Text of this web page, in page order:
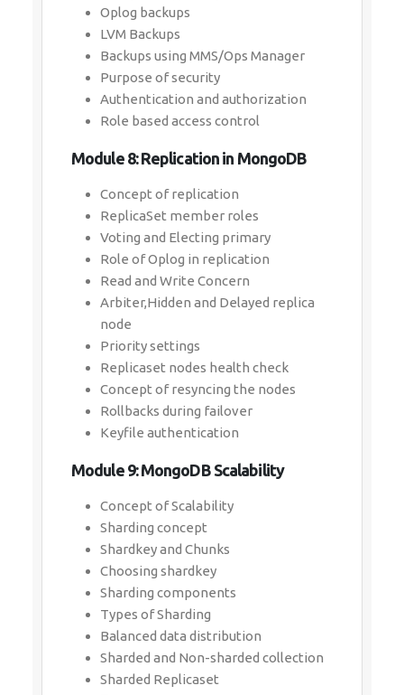
Oplog backups
LVM Backups
Backups using MMS/Ops Manager
Purpose of security
Authentication and authorization
Role based access control
Module 8: Replication in MongoDB
Concept of replication
ReplicaSet member roles
Voting and Electing primary
Role of Oplog in replication
Read and Write Concern
Arbiter,Hidden and Delayed replica
node
Priority settings
Replicaset nodes health check
Concept of resyncing the nodes
Rollbacks during failover
Keyfile authentication
Module 9: MongoDB Scalability
Concept of Scalability
Sharding concept
Shardkey and Chunks
Choosing shardkey
Sharding components
Types of Sharding
Balanced data distribution
Sharded and Non-sharded collection
Sharded Replicaset